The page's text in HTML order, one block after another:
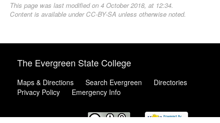
This page was last modified on 4 October 2018, at 12:34.
Content is available under CC-BY-SA unless otherwise noted.
The Evergreen State College
Maps & Directions Search Evergreen
Directories
Privacy Policy
Emergency Info